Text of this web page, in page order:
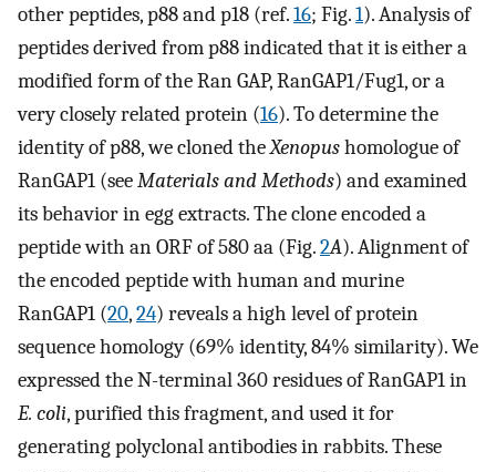
other peptides, p88 and p18 (ref.16; Fig.1). Analysis of
peptides derived from p88 indicated that it is either a
modified form of the Ran GAP, RanGAP1/Fug1, or a
very closely related protein (16). To determine the
identity of p88, we cloned theXenopushomologue of
RanGAP1 (seeMaterials and Methods) and examined
its behavior in egg extracts. The clone encoded a
peptide with an ORF of 580 aa (Fig.2A). Alignment of
the encoded peptide with human and murine
RanGAP1 (20,24) reveals a high level of protein
sequence homology (69% identity, 84% similarity). We
expressed the N-terminal 360 residues of RanGAP1 in
E. coli, purified this fragment, and used it for
generating polyclonal antibodies in rabbits. These